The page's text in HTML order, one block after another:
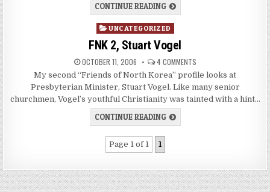
CONTINUE READING
Posted
in
UNCATEGORIZED
FNK 2, Stuart Vogel
OCTOBER 11, 2006 4 COMMENTS
My second “Friends of North Korea” profile looks at
Presbyterian Minister, Stuart Vogel. Like many senior
churchmen, Vogel’s youthful Christianity was tainted with a hint…
CONTINUE READING
Page 1 of 1 1